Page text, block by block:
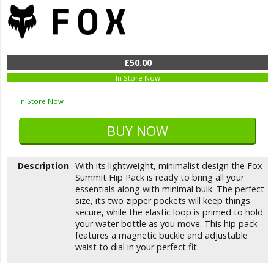
£50.00
In Store Now
In Store Now
Description With its lightweight, minimalist design the Fox
Summit Hip Pack is ready to bring all your
essentials along with minimal bulk. The perfect
size, its two zipper pockets will keep things
secure, while the elastic loop is primed to hold
your water bottle as you move. This hip pack
features a magnetic buckle and adjustable
waist to dial in your perfect fit.